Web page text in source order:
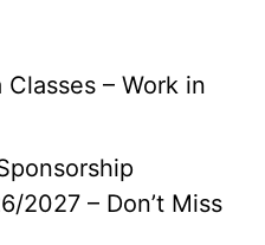
– Work in
2027 – Don’t Miss